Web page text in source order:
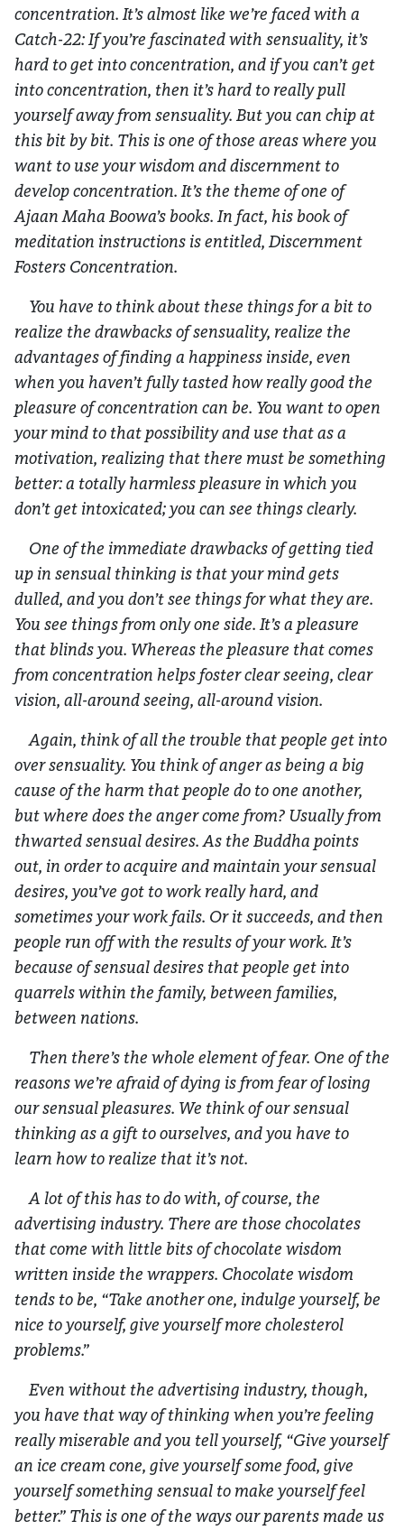
concentration. It’s almost like we’re faced with a
Catch-22: If you’re fascinated with sensuality, it’s
hard to get into concentration, and if you can’t get
into concentration, then it’s hard to really pull
yourself away from sensuality. But you can chip at
this bit by bit. This is one of those areas where you
want to use your wisdom and discernment to
develop concentration. It’s the theme of one of
Ajaan Maha Boowa’s books. In fact, his book of
meditation instructions is entitled, Discernment
Fosters Concentration.
You have to think about these things for a bit to
realize the drawbacks of sensuality, realize the
advantages of finding a happiness inside, even
when you haven’t fully tasted how really good the
pleasure of concentration can be. You want to open
your mind to that possibility and use that as a
motivation, realizing that there must be something
better: a totally harmless pleasure in which you
don’t get intoxicated; you can see things clearly.
One of the immediate drawbacks of getting tied
up in sensual thinking is that your mind gets
dulled, and you don’t see things for what they are.
You see things from only one side. It’s a pleasure
that blinds you. Whereas the pleasure that comes
from concentration helps foster clear seeing, clear
vision, all-around seeing, all-around vision.
Again, think of all the trouble that people get into
over sensuality. You think of anger as being a big
cause of the harm that people do to one another,
but where does the anger come from? Usually from
thwarted sensual desires. As the Buddha points
out, in order to acquire and maintain your sensual
desires, you’ve got to work really hard, and
sometimes your work fails. Or it succeeds, and then
people run off with the results of your work. It’s
because of sensual desires that people get into
quarrels within the family, between families,
between nations.
Then there’s the whole element of fear. One of the
reasons we’re afraid of dying is from fear of losing
our sensual pleasures. We think of our sensual
thinking as a gift to ourselves, and you have to
learn how to realize that it’s not.
A lot of this has to do with, of course, the
advertising industry. There are those chocolates
that come with little bits of chocolate wisdom
written inside the wrappers. Chocolate wisdom
tends to be, “Take another one, indulge yourself, be
nice to yourself, give yourself more cholesterol
problems.”
Even without the advertising industry, though,
you have that way of thinking when you’re feeling
really miserable and you tell yourself, “Give yourself
an ice cream cone, give yourself some food, give
yourself something sensual to make yourself feel
better.” This is one of the ways our parents made us